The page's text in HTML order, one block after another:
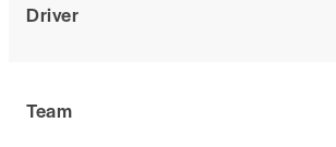
Driver
Team